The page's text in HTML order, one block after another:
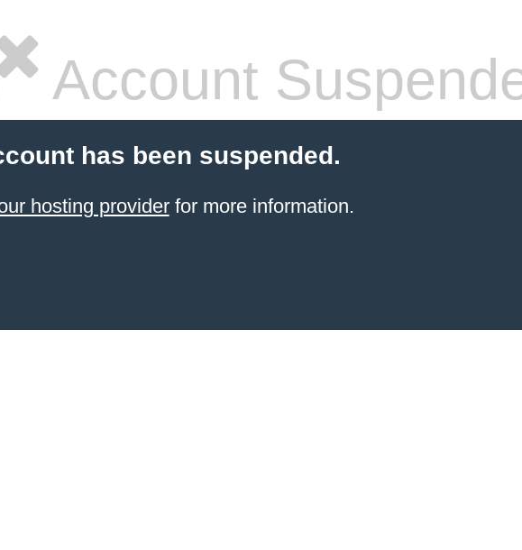
Account
has been suspended.
hosting providerfor more information.